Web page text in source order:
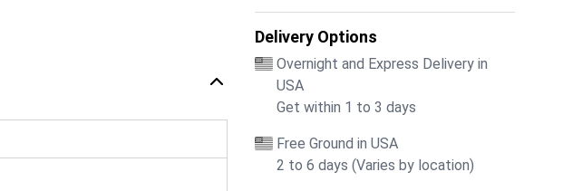
Delivery Options
Overnight and Express Delivery in
USA
Get within 1 to 3 days
Free Ground in USA
2 to 6 days (Varies by location)